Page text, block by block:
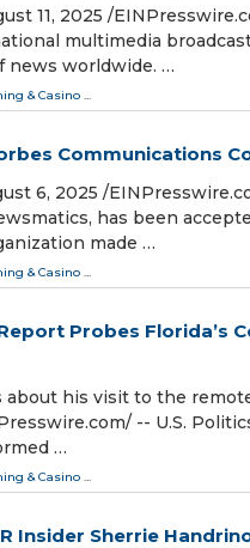
11, 2025 /⁨
multimedia
news worldwide. …
& Casino ...
Communications
6, 2025 /⁨
has been
made …
& Casino ...
Probes Florida’s
about his visit to the
-- U.S.
…
& Casino
Insider Sherrie